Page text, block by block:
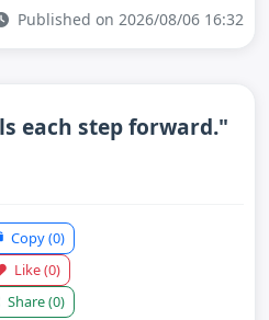
Published on 2026/08/06 16:32
each step forward."
Copy(0)
Like(0)
Share(0)